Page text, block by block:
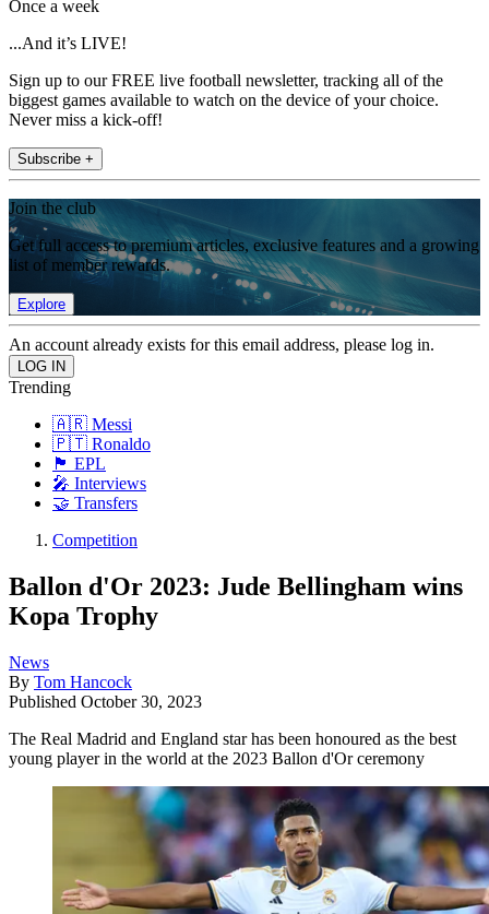
Once a week
...And it’s LIVE!
Sign up to our FREE live football newsletter, tracking all of the
biggest games available to watch on the device of your choice.
Never miss a kick-off!
Subscribe +
Join the club
Get full access to premium articles, exclusive features and a growing
list of member rewards.
Explore
An account already exists for this email address, please log in.
Trending
🇦🇷 Messi
🇵🇹 Ronaldo
🏴󠁧󠁢󠁥󠁮󠁧󠁿 EPL
🎤 Interviews
🤝 Transfers
Competition
Ballon d'Or 2023: Jude Bellingham wins
Kopa Trophy
News
By Tom Hancock
Published October 30, 2023
The Real Madrid and England star has been honoured as the best
young player in the world at the 2023 Ballon d'Or ceremony